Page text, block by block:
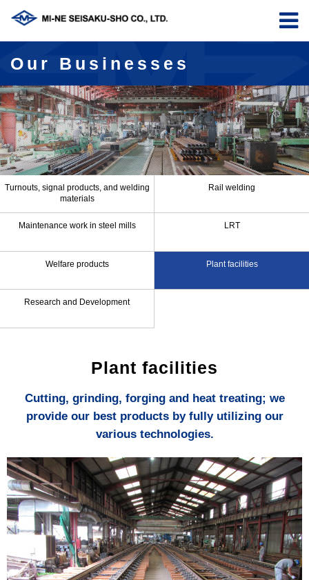
Our Businesses
Turnouts, signal products, and welding
materials
Rail welding
Maintenance work in steel mills LRT
Welfare products Plant facilities
Research and Development
Plant facilities
Cutting, grinding, forging and heat treating; we
provide our best products by fully utilizing our
various technologies.